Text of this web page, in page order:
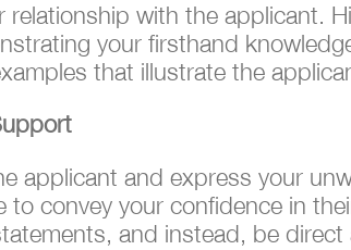
with the applicant.
your firsthand
that illustrate the
applicant and express your
to convey your confidence in
and instead, be